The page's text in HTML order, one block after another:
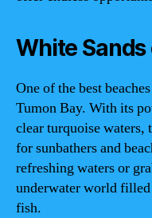
White Sands
One of the best
Tumon Bay. With its
clear turquoise waters,
for sunbathers and
refreshing waters or
underwater world
fish.